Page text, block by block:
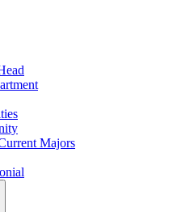
Majors